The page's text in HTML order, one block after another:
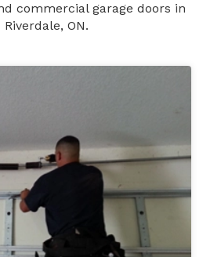
commercial garage doors in
ON.